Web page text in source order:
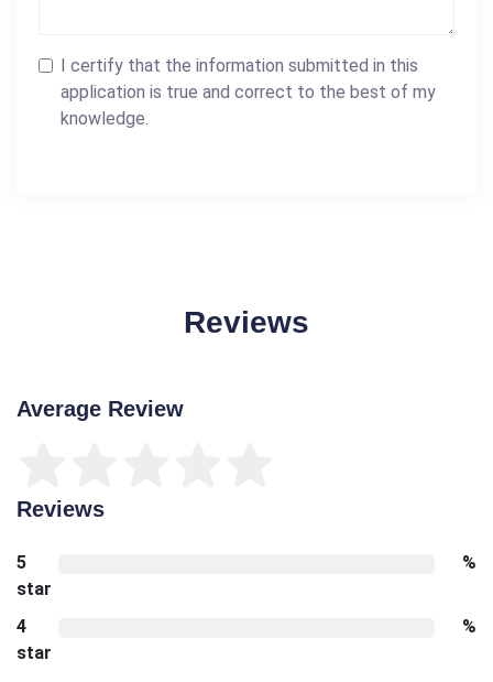
I certify that the information submitted in this
application is true and correct to the best of my
knowledge.
Reviews
Average Review
Reviews
5
star
%
4
star
%